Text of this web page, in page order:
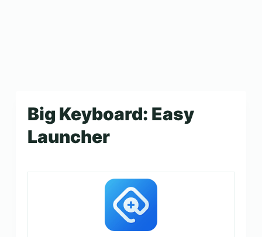
Big Keyboard: Easy
Launcher